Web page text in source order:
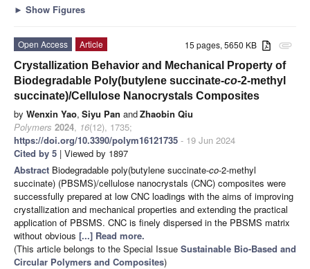
► Show Figures
attachment
15 pages, 5650 KB
Open Access
Article
Crystallization Behavior and Mechanical Property of
Biodegradable Poly(butylene succinate-co-2-methyl
succinate)/Cellulose Nanocrystals Composites
by Wenxin Yao, Siyu Pan andZhaobin Qiu
Polymers 2024, 16(12), 1735;
https://doi.org/10.3390/polym16121735 - 19 Jun 2024
Cited by 5 | Viewed by 1897
Abstract Biodegradable poly(butylene succinate-co-2-methyl
succinate) (PBSMS)/cellulose nanocrystals (CNC) composites were
successfully prepared at low CNC loadings with the aims of improving
crystallization and mechanical properties and extending the practical
application of PBSMS. CNC is finely dispersed in the PBSMS matrix
without obvious [...] Read more.
(This article belongs to the Special Issue Sustainable Bio-Based and
Circular Polymers and Composites)